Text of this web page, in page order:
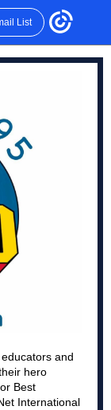
List
and
hero
Best
International